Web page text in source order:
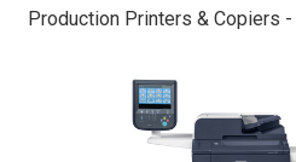
Production Printers & Copiers -